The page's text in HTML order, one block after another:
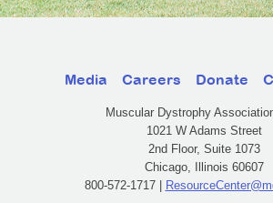
Media Careers Donate
Muscular Dystrophy
1021 W Adams Street
2nd Floor, Suite 1073
Chicago, Illinois 60607
800-572-1717 |